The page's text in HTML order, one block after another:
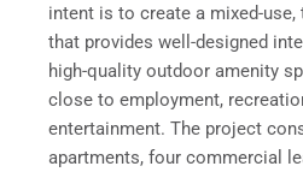
intent is to create a mixed-
that provides well-designed
high-quality outdoor amenity
close to employment,
entertainment. The project
apartments, four commercial